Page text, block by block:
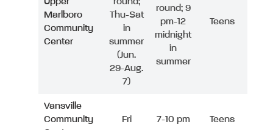
Marlboro
Community
Center
Thu-Sat
in
summer
(Jun.
29-Aug.
7)
round; 9
pm-12
midnight
in
summer
Teens
Vansville
Community
Fri 7-10 pm Teens